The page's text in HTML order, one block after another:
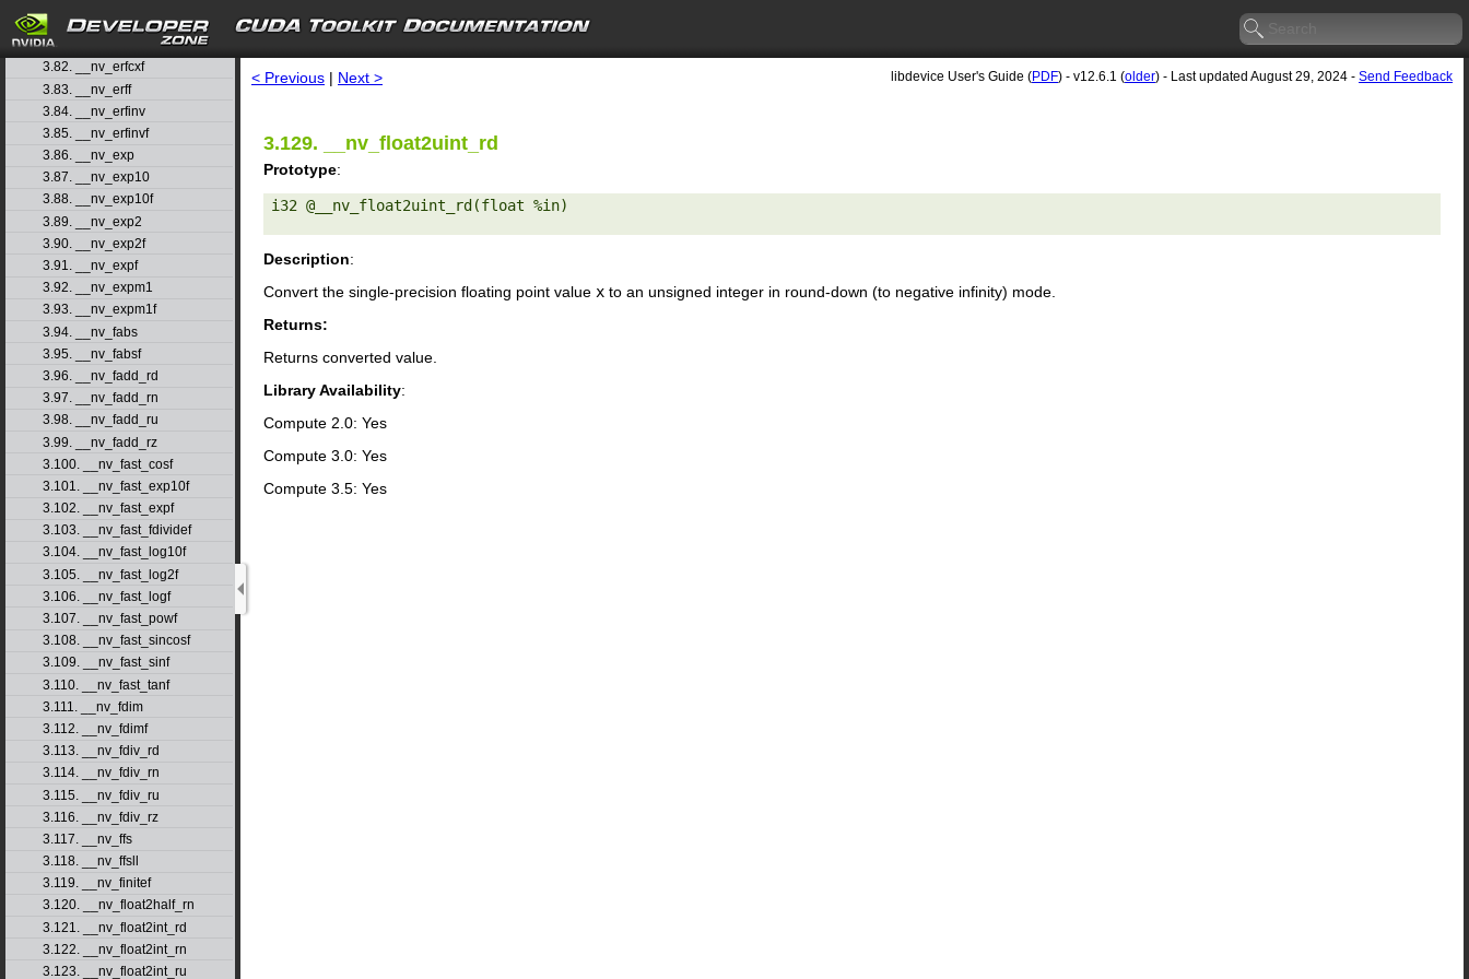
search
3.80. __nv_erfcinvf
3.81. __nv_erfcx
3.82. __nv_erfcxf
3.83. __nv_erff
3.84. __nv_erfinv
3.85. __nv_erfinvf
3.86. __nv_exp
3.87. __nv_exp10
3.88. __nv_exp10f
3.89. __nv_exp2
3.90. __nv_exp2f
3.91. __nv_expf
3.92. __nv_expm1
3.93. __nv_expm1f
3.94. __nv_fabs
3.95. __nv_fabsf
3.96. __nv_fadd_rd
3.97. __nv_fadd_rn
3.98. __nv_fadd_ru
3.99. __nv_fadd_rz
3.100. __nv_fast_cosf
3.101. __nv_fast_exp10f
3.102. __nv_fast_expf
3.103. __nv_fast_fdividef
3.104. __nv_fast_log10f
3.105. __nv_fast_log2f
3.106. __nv_fast_logf
3.107. __nv_fast_powf
3.108. __nv_fast_sincosf
3.109. __nv_fast_sinf
3.110. __nv_fast_tanf
3.111. __nv_fdim
3.112. __nv_fdimf
3.113. __nv_fdiv_rd
3.114. __nv_fdiv_rn
3.115. __nv_fdiv_ru
3.116. __nv_fdiv_rz
3.117. __nv_ffs
3.118. __nv_ffsll
3.119. __nv_finitef
3.120. __nv_float2half_rn
3.121. __nv_float2int_rd
3.122. __nv_float2int_rn
3.123. __nv_float2int_ru
< Previous | Next > libdevice User's Guide (PDF) - v12.6.1 (older) - Last updated August 29, 2024 - Send Feedback
3.129. __nv_float2uint_rd
Prototype:
i32 @__nv_float2uint_rd(float %in)
Description:
Convert the single-precision floating point value x to an unsigned integer in round-down (to negative infinity) mode.
Returns:
Returns converted value.
Library Availability:
Compute 2.0: Yes
Compute 3.0: Yes
Compute 3.5: Yes